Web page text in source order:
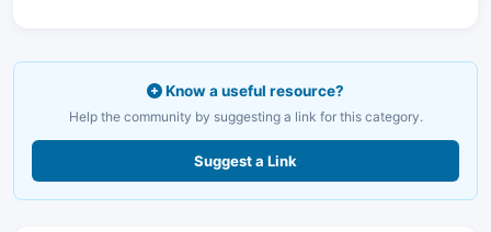
Know a useful resource?
Help the community by suggesting a link for this category.
Suggest a Link